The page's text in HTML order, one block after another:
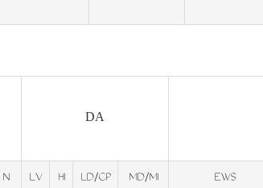
DA
N LV HI LD/CP MD/MI EWS